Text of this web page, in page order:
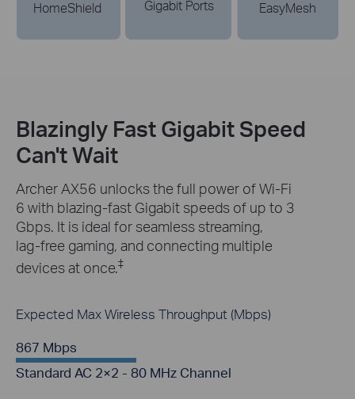
HomeShield Gigabit Ports EasyMesh
Blazingly Fast Gigabit Speed
Can't Wait
Archer AX56 unlocks the full power of Wi-Fi
6 with blazing-fast Gigabit speeds of up to 3
Gbps. It is ideal for seamless streaming,
lag-free gaming, and connecting multiple
devices at once.‡
Expected Max Wireless Throughput (Mbps)
867 Mbps
Standard AC 2×2 - 80 MHz Channel